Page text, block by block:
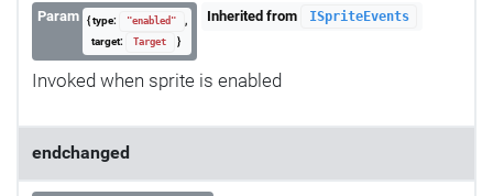
Param { type: "enabled"
,
target:
Target }
Inherited from ISpriteEvents
Invoked when sprite is enabled
endchanged